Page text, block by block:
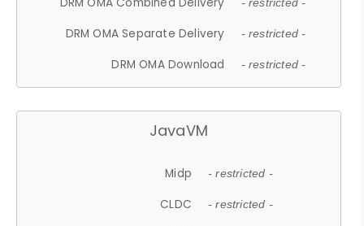
- restricted -
DRM OMA Separate Delivery - restricted -
DRM OMA Download - restricted -
JavaVM
Midp - restricted -
CLDC - restricted -